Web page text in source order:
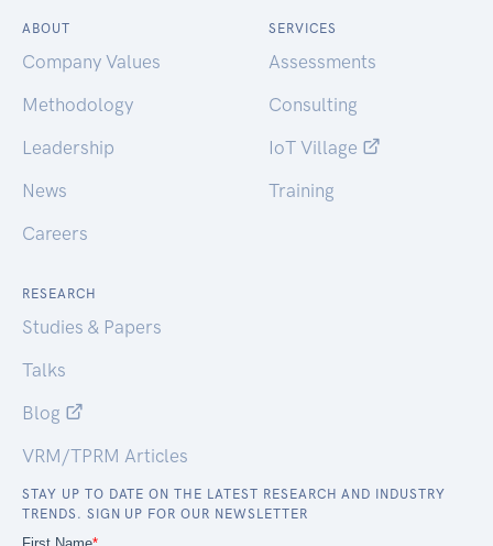
ABOUT
Company Values
Methodology
Leadership
News
Careers
SERVICES
Assessments
Consulting
IoT Village
Training
RESEARCH
Studies & Papers
Talks
Blog
VRM/TPRM Articles
STAY UP TO DATE ON THE LATEST RESEARCH AND INDUSTRY
TRENDS. SIGN UP FOR OUR NEWSLETTER